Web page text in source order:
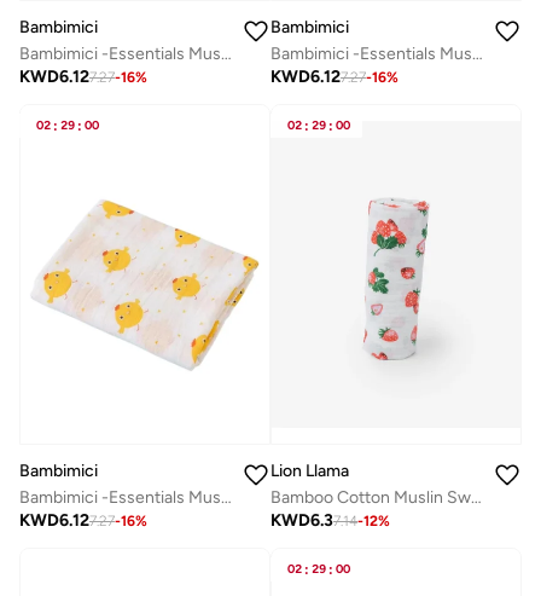
Bambimici
Bambimici -Essentials Muslin Swaddle Blanket
KWD6.127.27-16%
Bambimici
Bambimici -Essentials Muslin Swaddle Blanket
KWD6.127.27-16%
02 : 29 : 00
Bambimici
Bambimici -Essentials Muslin Swaddle Blanket
KWD6.127.27-16%
02 : 29 : 00
Lion Llama
Bamboo Cotton Muslin Swaddle
KWD6.37.14-12%
02 : 29 : 00